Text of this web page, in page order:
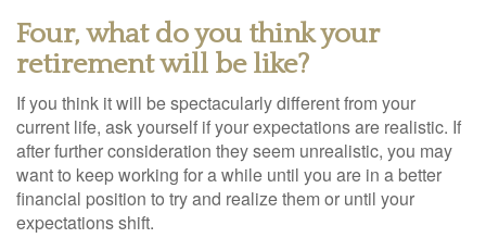
Four, what do you think your
retirement will be like?
If you think it will be spectacularly different from your
current life, ask yourself if your expectations are realistic. If
after further consideration they seem unrealistic, you may
want to keep working for a while until you are in a better
financial position to try and realize them or until your
expectations shift.